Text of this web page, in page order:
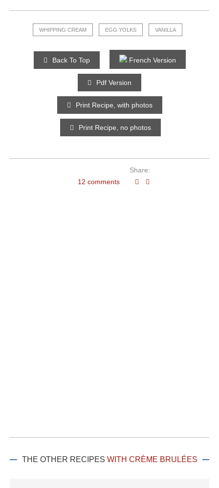
WHIPPING CREAM EGG YOLKS VANILLA
Back To Top French Version
Pdf Version
Print Recipe, with photos
Print Recipe, no photos
12 comments
Share:
THE OTHER RECIPES WITH CRÈME BRULÉES